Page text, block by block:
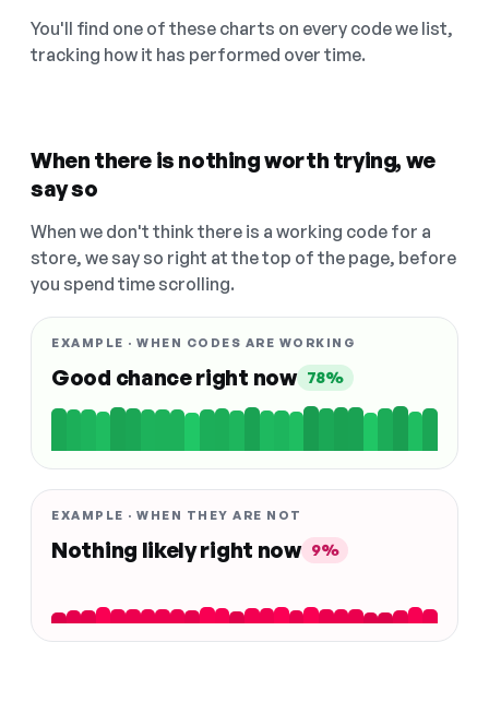
You'll find one of these charts on every code we list,
tracking how it has performed over time.
When there is nothing worth trying, we
say so
When we don't think there is a working code for a
store, we say so right at the top of the page, before
you spend time scrolling.
EXAMPLE · WHEN CODES ARE WORKING
Good chance right now 78%
EXAMPLE · WHEN THEY ARE NOT
Nothing likely right now 9%